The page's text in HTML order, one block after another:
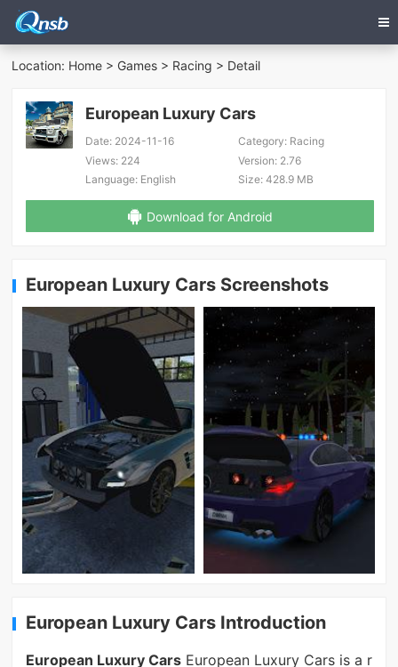
Location: Home > Games > Racing > Detail
European Luxury Cars
Date: 2024-11-16 Category:Racing
Views: 224 Version:2.76
Language: English Size:428.9 MB
Download for Android
European Luxury Cars Screenshots
European Luxury Cars Introduction
European Luxury CarsEuropean Luxury Cars is a r